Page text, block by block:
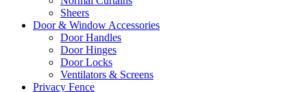
Sheers
Door & Window Accessories
Door Handles
Door Hinges
Door Locks
Ventilators & Screens
Privacy Fence